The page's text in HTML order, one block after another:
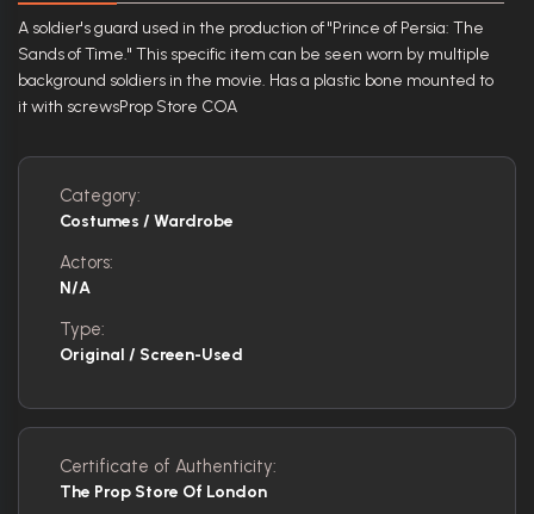
A soldier's guard used in the production of "Prince of Persia: The
Sands of Time." This specific item can be seen worn by multiple
background soldiers in the movie. Has a plastic bone mounted to
it with screwsProp Store COA
Category:
Costumes / Wardrobe
Actors:
N/A
Type:
Original / Screen-Used
Certificate of Authenticity:
The Prop Store Of London